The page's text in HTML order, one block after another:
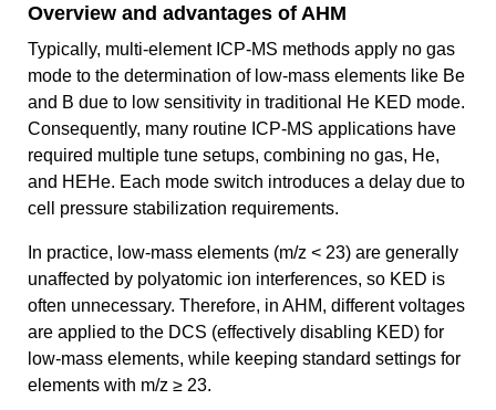
Overview and advantages of AHM
Typically, multi-element ICP-MS methods apply no gas
mode to the determination of low-mass elements like Be
and B due to low sensitivity in traditional He KED mode.
Consequently, many routine ICP-MS applications have
required multiple tune setups, combining no gas, He,
and HEHe. Each mode switch introduces a delay due to
cell pressure stabilization requirements.
In practice, low-mass elements (m/z < 23) are generally
unaffected by polyatomic ion interferences, so KED is
often unnecessary. Therefore, in AHM, different voltages
are applied to the DCS (effectively disabling KED) for
low-mass elements, while keeping standard settings for
elements with m/z ≥ 23.